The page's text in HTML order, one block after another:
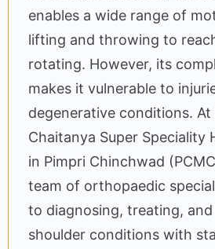
enables a wide range of
lifting and throwing to
rotating. However, its
makes it vulnerable to
degenerative conditions. At
Chaitanya Super Speciality
in Pimpri Chinchwad
team of orthopaedic
to diagnosing, treating,
shoulder conditions with